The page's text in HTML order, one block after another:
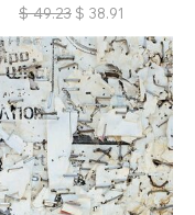
$ 49.23 $ 38.91